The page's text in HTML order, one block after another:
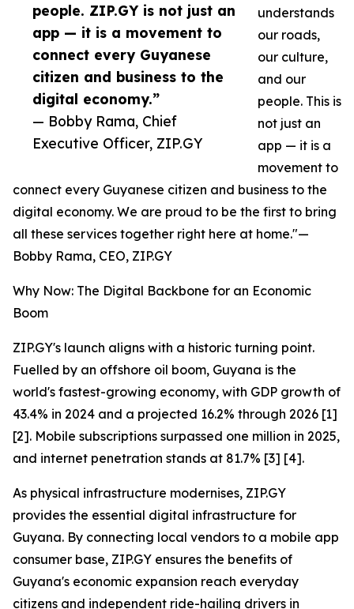
people. ZIP.GY is not just an
app — it is a movement to
connect every Guyanese
citizen and business to the
digital economy.”
— Bobby Rama, Chief
Executive Officer, ZIP.GY
understands
our roads,
our culture,
and our
people. This is
not just an
app — it is a
movement to
connect every Guyanese citizen and business to the
digital economy. We are proud to be the first to bring
all these services together right here at home."—
Bobby Rama, CEO, ZIP.GY
Why Now: The Digital Backbone for an Economic
Boom
ZIP.GY's launch aligns with a historic turning point.
Fuelled by an offshore oil boom, Guyana is the
world's fastest-growing economy, with GDP growth of
43.4% in 2024 and a projected 16.2% through 2026 [1]
[2]. Mobile subscriptions surpassed one million in 2025,
and internet penetration stands at 81.7% [3] [4].
As physical infrastructure modernises, ZIP.GY
provides the essential digital infrastructure for
Guyana. By connecting local vendors to a mobile app
consumer base, ZIP.GY ensures the benefits of
Guyana's economic expansion reach everyday
citizens and independent ride-hailing drivers in